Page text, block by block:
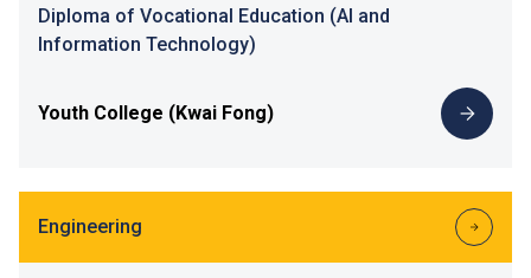
Diploma of Vocational Education (AI and
Information Technology)
Youth College (Kwai Fong)
Engineering